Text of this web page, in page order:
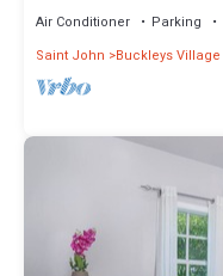
Air Conditioner Parking
Saint John
Buckleys Village